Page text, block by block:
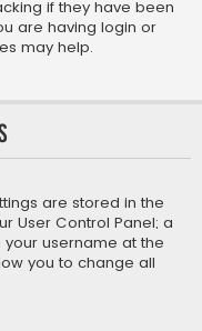
if they have been
are having login or
may help.
are stored in the
User Control Panel; a
username at the
you to change all